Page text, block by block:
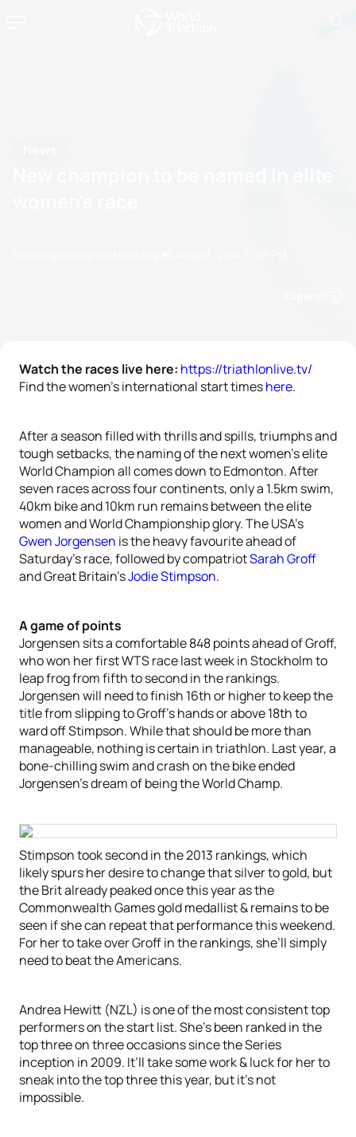
Watch the races live here: https://triathlonlive.tv/
Find the women’s international start timeshere.
After a season filled with thrills and spills, triumphs and
tough setbacks, the naming of the next women’s elite
World Champion all comes down to Edmonton. After
seven races across four continents, only a 1.5km swim,
40km bike and 10km run remains between the elite
women and World Championship glory. The USA’s
Gwen Jorgensen is the heavy favourite ahead of
Saturday’s race, followed by compatriotSarah Groff
and Great Britain’sJodie Stimpson.
A game of points
Jorgensen sits a comfortable 848 points ahead of Groff,
who won her first WTS race last week in Stockholm to
leap frog from fifth to second in the rankings.
Jorgensen will need to finish 16th or higher to keep the
title from slipping to Groff’s hands or above 18th to
ward off Stimpson. While that should be more than
manageable, nothing is certain in triathlon. Last year, a
bone-chilling swim and crash on the bike ended
Jorgensen’s dream of being the World Champ.
Stimpson took second in the 2013 rankings, which
likely spurs her desire to change that silver to gold, but
the Brit already peaked once this year as the
Commonwealth Games gold medallist & remains to be
seen if she can repeat that performance this weekend.
For her to take over Groff in the rankings, she’ll simply
need to beat the Americans.
Andrea Hewitt (NZL) is one of the most consistent top
performers on the start list. She’s been ranked in the
top three on three occasions since the Series
inception in 2009. It’ll take some work & luck for her to
sneak into the top three this year, but it’s not
impossible.